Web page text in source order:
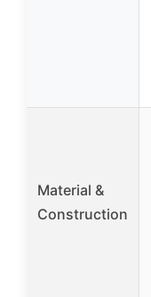
Material &
Construction